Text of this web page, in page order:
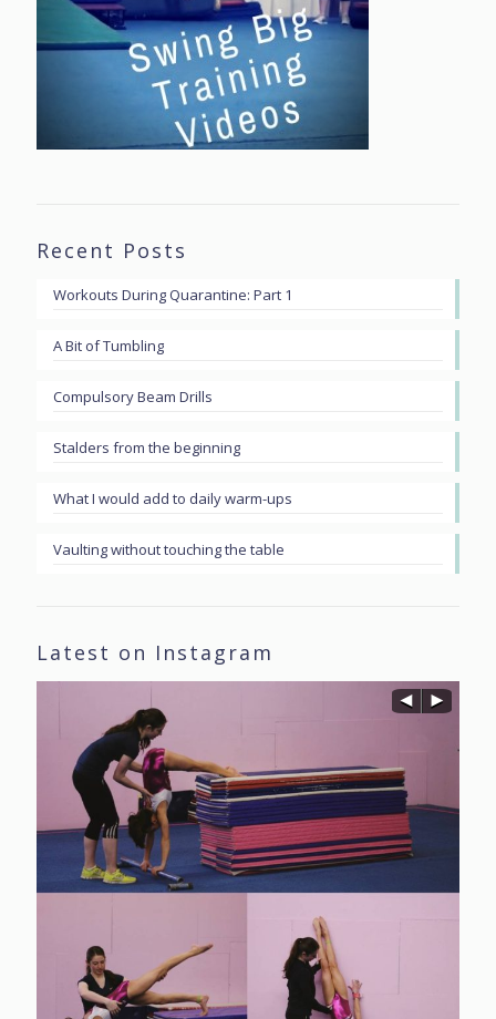
Recent Posts
Workouts During Quarantine: Part 1
A Bit of Tumbling
Compulsory Beam Drills
Stalders from the beginning
What I would add to daily warm-ups
Vaulting without touching the table
Latest on Instagram